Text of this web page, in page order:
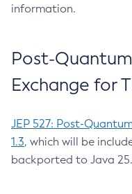
information.
Post-
Exchange for
JEP 527: Post-
1.3, which will be
backported to Java 25.